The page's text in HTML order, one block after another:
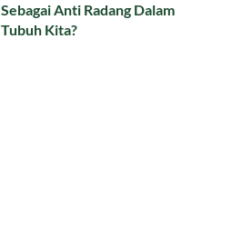
Sebagai Anti Radang Dalam
Tubuh Kita?